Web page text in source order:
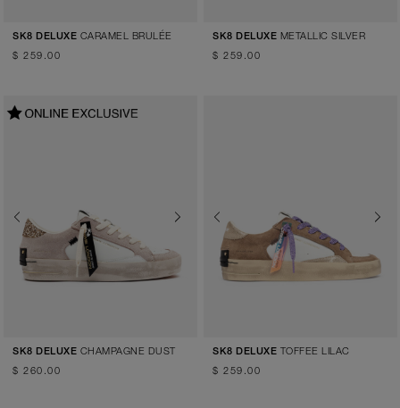
SK8 DELUXE CARAMEL BRULÉE
$ 259.00
SK8 DELUXE METALLIC SILVER
$ 259.00
Previous Next
SK8 DELUXE CHAMPAGNE DUST
$ 260.00
Previous Next
SK8 DELUXE TOFFEE LILAC
$ 259.00